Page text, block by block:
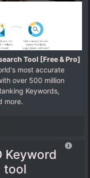
Tool [Free & Pro]
most accurate
over 500 million
Keywords,
more.
Keyword
tool